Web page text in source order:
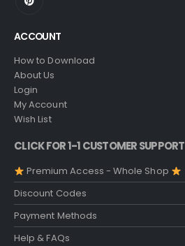
ACCOUNT
How to Download
About Us
Login
My Account
Wish List
CLICK FOR 1-1 CUSTOMER SUPPORT
Premium Access - Whole Shop
Discount Codes
Payment Methods
Help & FAQs